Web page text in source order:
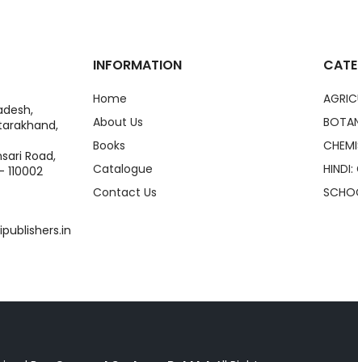
Road,
110002
INFORMATION
Home
About Us
Books
Catalogue
Contact Us
HINDI: